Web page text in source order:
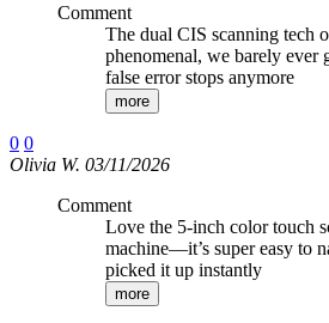
Comment
The dual CIS scanning tech
phenomenal, we barely ever
false error stops anymore
more
0 0
Olivia W. 03/11/2026
Comment
Love the 5-inch color touch
machine—it’s super easy to
picked it up instantly
more